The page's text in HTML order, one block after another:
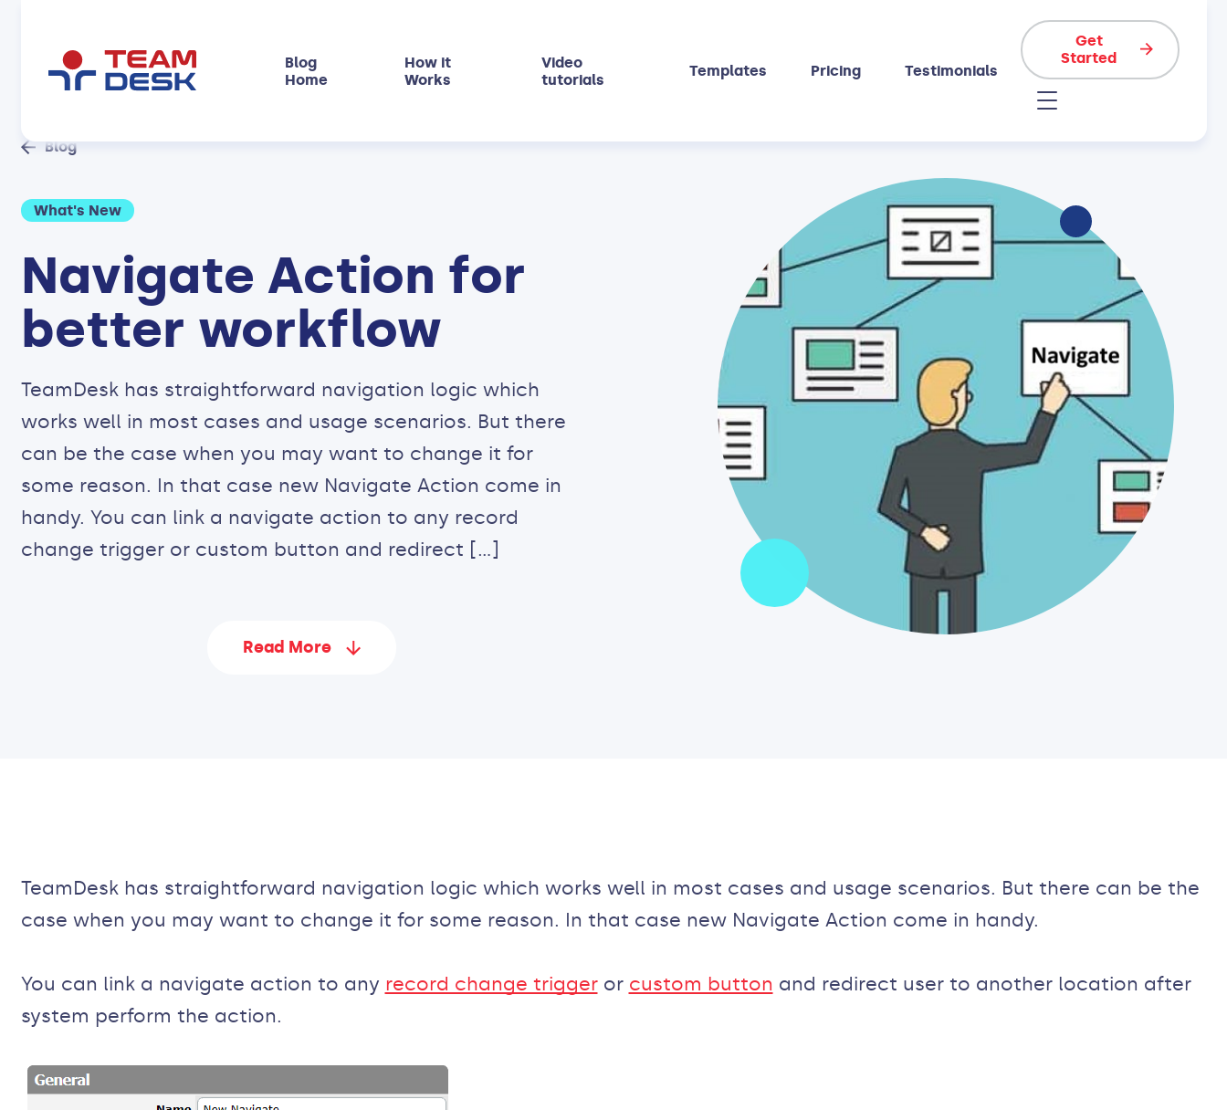
Blog
Home
How it
Works
Video
tutorials
Templates Pricing Testimonials
Get
Started
Blog
What's New
Navigate Action for
better workflow
TeamDesk has straightforward navigation logic which
works well in most cases and usage scenarios. But there
can be the case when you may want to change it for
some reason. In that case new Navigate Action come in
handy. You can link a navigate action to any record
change trigger or custom button and redirect […]
Read More
TeamDesk has straightforward navigation logic which works well in most cases and usage scenarios. But there can be the
case when you may want to change it for some reason. In that case new Navigate Action come in handy.
You can link a navigate action to any record change triggeror custom button and redirect user to another location after
system perform the action.